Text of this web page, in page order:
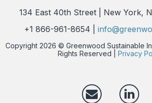
134 East 40th Street | New York,
+1 866-961-8654 |
Copyright 2026 © Greenwood Sustainable
Rights Reserved | Privacy